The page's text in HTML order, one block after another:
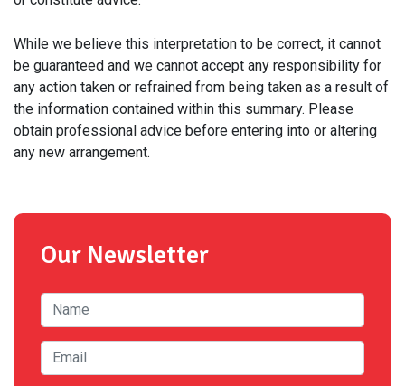
While we believe this interpretation to be correct, it cannot
be guaranteed and we cannot accept any responsibility for
any action taken or refrained from being taken as a result of
the information contained within this summary. Please
obtain professional advice before entering into or altering
any new arrangement.
Our Newsletter